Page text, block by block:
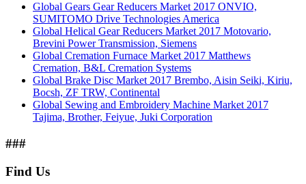
Global Gears Gear Reducers Market 2017 ONVIO,
SUMITOMO Drive Technologies America
Global Helical Gear Reducers Market 2017 Motovario,
Brevini Power Transmission, Siemens
Global Cremation Furnace Market 2017 Matthews
Cremation, B&L Cremation Systems
Global Brake Disc Market 2017 Brembo, Aisin Seiki, Kiriu,
Bocsh, ZF TRW, Continental
Global Sewing and Embroidery Machine Market 2017
Tajima, Brother, Feiyue, Juki Corporation
###
Find Us